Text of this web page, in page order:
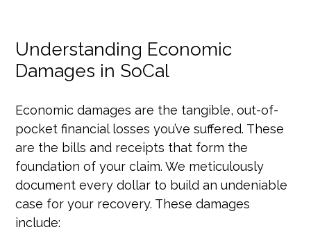
Understanding Economic
Damages in SoCal
Economic damages are the tangible, out-of-
pocket financial losses you’ve suffered. These
are the bills and receipts that form the
foundation of your claim. We meticulously
document every dollar to build an undeniable
case for your recovery. These damages
include: